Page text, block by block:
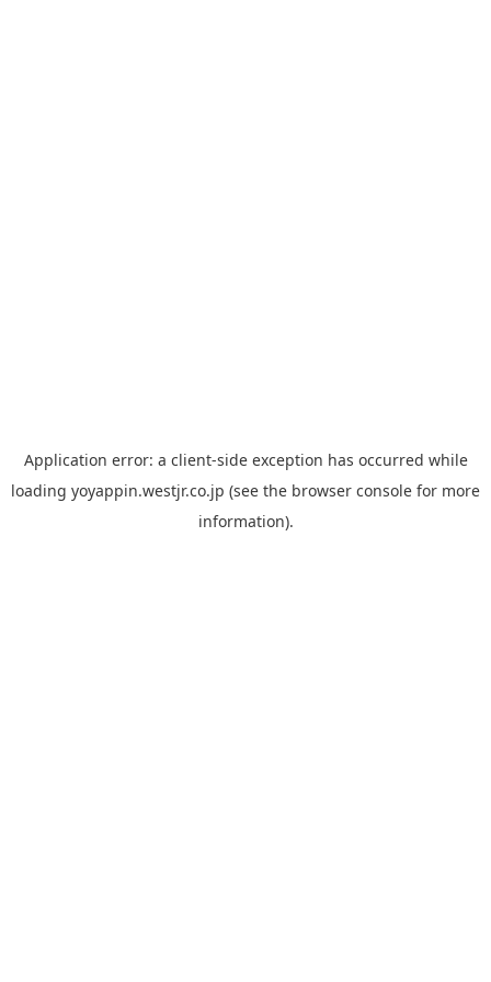
Application error: a client-side exception has occurred while
loading yoyappin.westjr.co.jp (see the browser console for more
information).